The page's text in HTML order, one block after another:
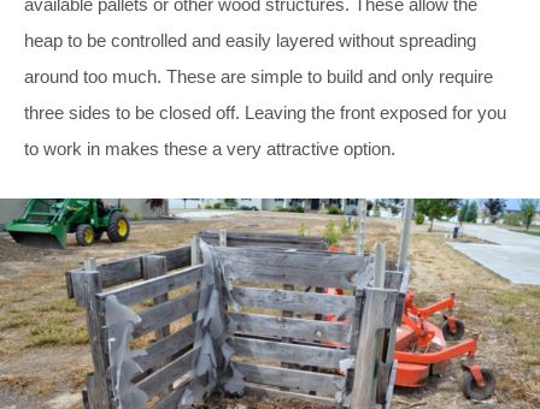
heap to be controlled and easily layered without spreading
around too much. These are simple to build and only require
three sides to be closed off. Leaving the front exposed for you
to work in makes these a very attractive option.